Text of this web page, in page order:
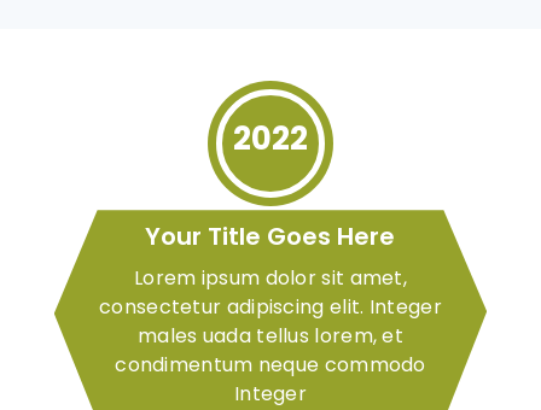
Your Title Goes Here
Lorem ipsum dolor sit amet,
consectetur adipiscing elit. Integer
males uada tellus lorem, et
condimentum neque commodo
Integer
2022